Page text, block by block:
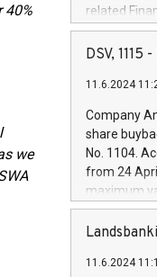
40%
we
related
facility of
creation of
Iveco
increasing
financed
be made by
(EXM: IVG)
brands are
DSV, 1115
11.6.2024
Company
share
No. 1104.
from 24
maximum
shares,
European
11.6.2024